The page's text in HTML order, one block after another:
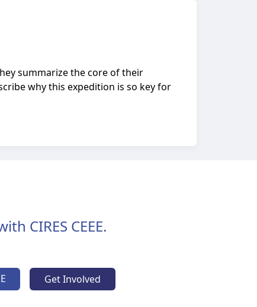
summarize the core of their
why this expedition is so key for
CIRES CEEE.
Get Involved